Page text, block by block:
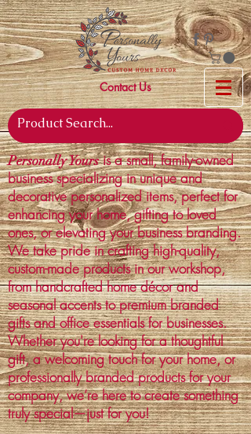
Contact Us
Personally Yoursis a small, family-owned
business specializing in unique and
decorative personalized items, perfect for
enhancing your home, gifting to loved
ones, or elevating your business branding.
We take pride in crafting high-quality,
custom-made products in our workshop,
from handcrafted home décor and
seasonal accents to premium branded
gifts and office essentials for businesses.
Whether you're looking for a thoughtful
gift, a welcoming touch for your home, or
professionally branded products for your
company, we’re here to create something
truly special—just for you!